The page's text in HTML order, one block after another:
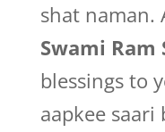
shat naman.
Swami Ram
blessings to
aapkee